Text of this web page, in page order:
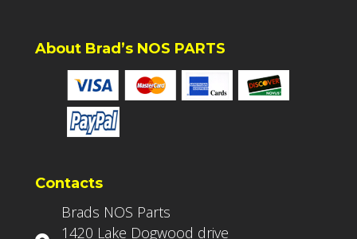
About Brad’s NOS PARTS
Contacts
Brads NOS Parts
1420 Lake Dogwood drive